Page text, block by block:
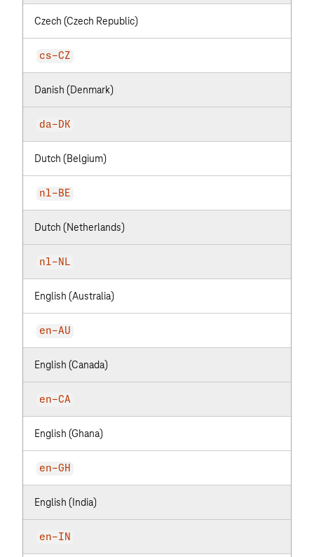
Czech (Czech Republic)
cs-CZ
Danish (Denmark)
da-DK
Dutch (Belgium)
nl-BE
Dutch (Netherlands)
nl-NL
English (Australia)
en-AU
English (Canada)
en-CA
English (Ghana)
en-GH
English (India)
en-IN